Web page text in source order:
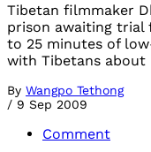
Tibetan filmmaker
prison awaiting trial
to 25 minutes of
with Tibetans about
By Wangpo Tethong
/ 9 Sep 2009
Comment